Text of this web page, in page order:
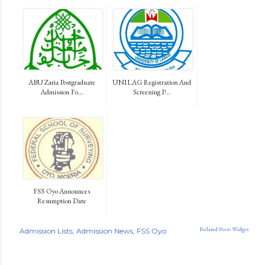
ABU Zaria Postgraduate
Admission Fo...
UNILAG Registration And
Screening P...
FSS Oyo Announces
Resumption Date
Related Posts Widget
Admission Lists Admission News FSS Oyo